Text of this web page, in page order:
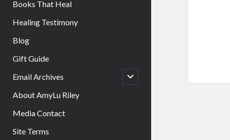
Books That Heal
Healing Testimony
Blog
Gift Guide
Email Archives
open
child
About AmyLu Riley
Media Contact
Site Terms